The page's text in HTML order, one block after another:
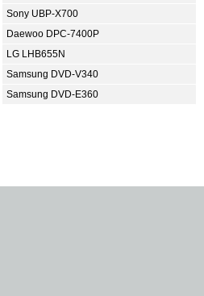
Sony UBP-X700
Daewoo DPC-7400P
LG LHB655N
Samsung DVD-V340
Samsung DVD-E360